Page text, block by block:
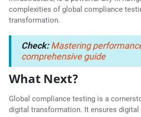
complexities of global compliance
transformation.
Check: Mastering
comprehensive guide
What Next?
Global compliance testing is a
digital transformation. It ensures